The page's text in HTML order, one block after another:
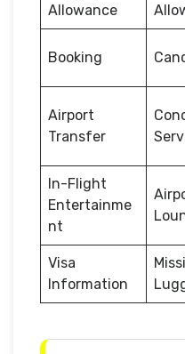
Allowance
Booking
Airport
Transfer
In-Flight
Entertainme
nt
Visa
Information